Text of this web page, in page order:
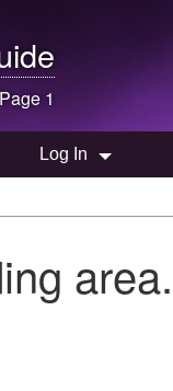
1
Log In
area.